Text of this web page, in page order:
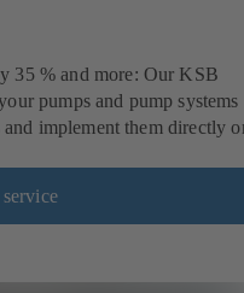
35 % and more: Our KSB
pumps and pump systems
implement them directly